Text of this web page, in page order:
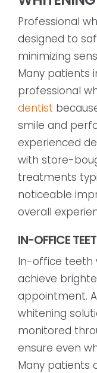
Professional
designed to
minimizing
Many patients
professional
dentist
smile and
experienced
with store-
treatments
noticeable
overall
IN-OFFICE
In-office teeth
achieve
appointment.
whitening
monitored
ensure even
Many patients